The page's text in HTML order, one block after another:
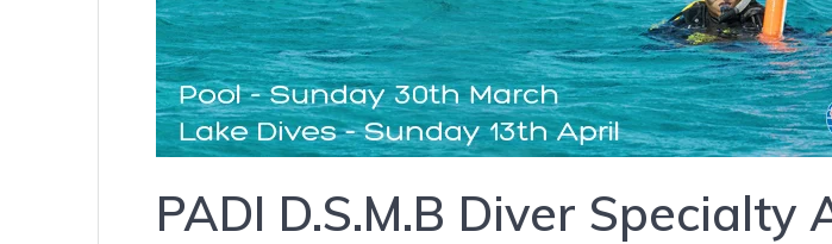
PADI D.S.M.B Diver Specialty